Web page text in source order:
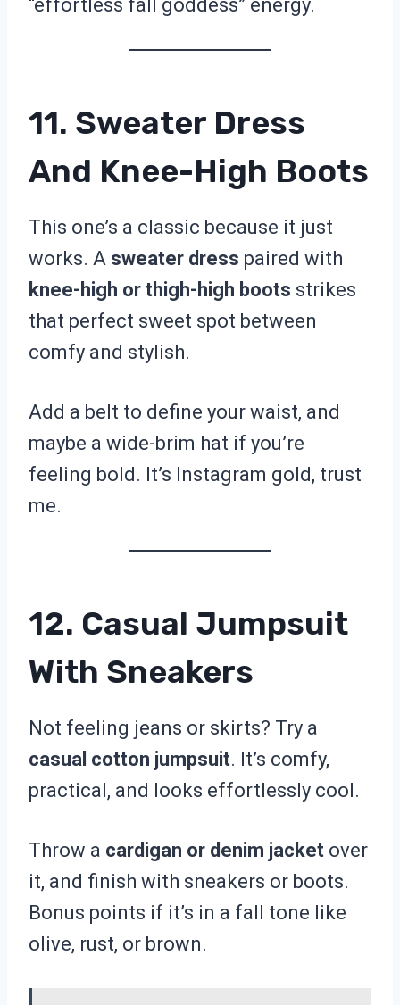
“effortless fall goddess” energy.
11. Sweater Dress
And Knee-High Boots
This one’s a classic because it just
works. A sweater dress paired with
knee-high or thigh-high boots strikes
that perfect sweet spot between
comfy and stylish.
Add a belt to define your waist, and
maybe a wide-brim hat if you’re
feeling bold. It’s Instagram gold, trust
me.
12. Casual Jumpsuit
With Sneakers
Not feeling jeans or skirts? Try a
casual cotton jumpsuit. It’s comfy,
practical, and looks effortlessly cool.
Throw a cardigan or denim jacket over
it, and finish with sneakers or boots.
Bonus points if it’s in a fall tone like
olive, rust, or brown.